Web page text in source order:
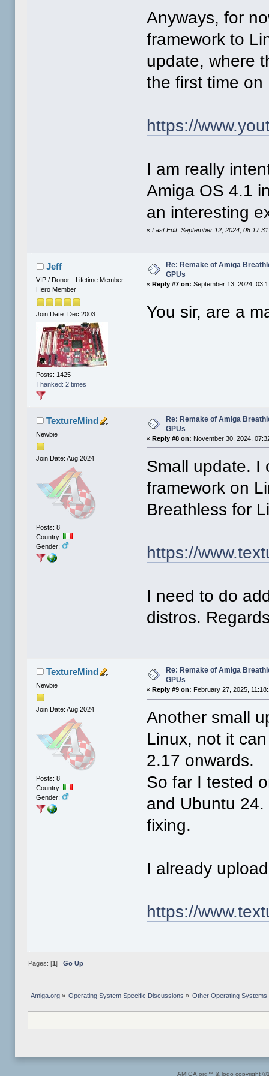
Anyways, for
framework to
update, where
the first time on
https://
I am really
Amiga OS 4.1
an interesting
«Last Edit: September 12, 2024,
Jeff
VIP / Donor - Lifetime Member
Hero Member
Join Date: Dec 2003
Posts: 1425
Thanked: 2 times
Re: Remake of Amiga
GPUs
« Reply #7 on: September 13, 2024,
You sir, are a
TextureMind
Newbie
Join Date: Aug 2024
Posts: 8
Country:
Gender:
Re: Remake of Amiga
GPUs
«Reply #8 on: November 30, 2024,
Small update. I
framework on
Breathless for
https://
I need to do
distros.
TextureMind
Newbie
Join Date: Aug 2024
Posts: 8
Country:
Gender:
Re: Remake of Amiga
GPUs
«Reply #9 on: February 27, 2025,
Another small
Linux, not it
2.17 onwards.
So far I tested
and Ubuntu
fixing.
I already
https://
Pages: [1 ] Go Up
Amiga.org» Operating System Specific Discussions » Other Operating Systems
AMIGA.org™ & logo copyright